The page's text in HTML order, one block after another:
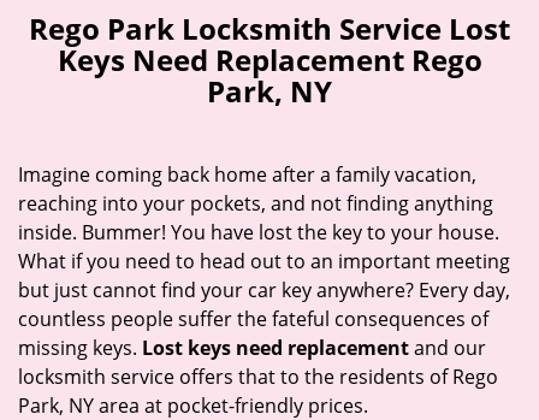
n
a
o
n
Rego Park Locksmith Service Lost
Keys Need Replacement Rego
Park, NY
Imagine coming back home after a family vacation,
reaching into your pockets, and not finding anything
inside. Bummer! You have lost the key to your house.
What if you need to head out to an important meeting
but just cannot find your car key anywhere? Every day,
countless people suffer the fateful consequences of
missing keys. Lost keys need replacementand our
locksmith service offers that to the residents of Rego
Park, NY area at pocket-friendly prices.